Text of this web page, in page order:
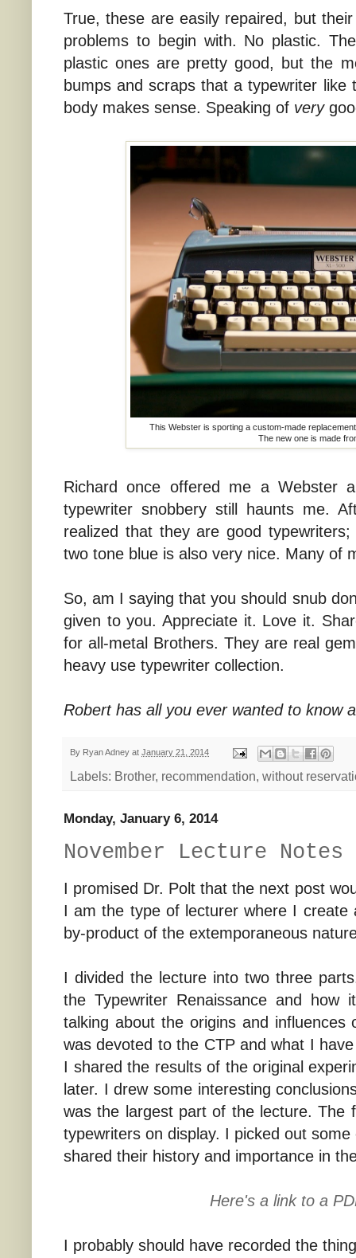
True, these are easily repaired, but
problems to begin with. No plastic.
plastic ones are pretty good, but the
bumps and scraps that a typewriter like
body makes sense. Speaking of very
This Webster is sporting a custom-made
The new one is made
Richard once offered me a Webster
typewriter snobbery still haunts me.
realized that they are good
two tone blue is also very nice. Many of
So, am I saying that you should snub
given to you. Appreciate it. Love it.
for all-metal Brothers. They are real
heavy use typewriter collection.
Robert has all you ever wanted to know
By Ryan Adney at January 21, 2014
Labels: Brother, recommendation, without
Monday, January 6, 2014
November Lecture Notes
I promised Dr. Polt that the next post
I am the type of lecturer where I
by-product of the extemporaneous
I divided the lecture into two three
the Typewriter Renaissance and
talking about the origins and
was devoted to the CTP and what I
I shared the results of the original
later. I drew some interesting
was the largest part of the lecture. The
typewriters on display. I picked out
shared their history and importance in
Here's a link to a
I probably should have recorded the